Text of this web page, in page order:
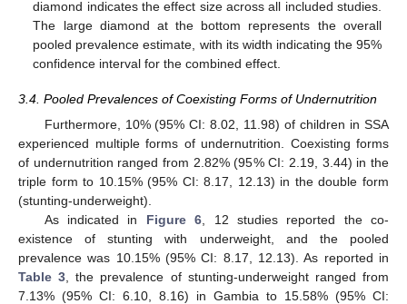
diamond indicates the effect size across all included studies.
The large diamond at the bottom represents the overall
pooled prevalence estimate, with its width indicating the 95%
confidence interval for the combined effect.
3.4. Pooled Prevalences of Coexisting Forms of Undernutrition
Furthermore, 10% (95% CI: 8.02, 11.98) of children in SSA
experienced multiple forms of undernutrition. Coexisting forms
of undernutrition ranged from 2.82% (95% CI: 2.19, 3.44) in the
triple form to 10.15% (95% CI: 8.17, 12.13) in the double form
(stunting-underweight).
As indicated in Figure 6 , 12 studies reported the co-
existence of stunting with underweight, and the pooled
prevalence was 10.15% (95% CI: 8.17, 12.13). As reported in
Table 3 , the prevalence of stunting-underweight ranged from
7.13% (95% CI: 6.10, 8.16) in Gambia to 15.58% (95% CI: